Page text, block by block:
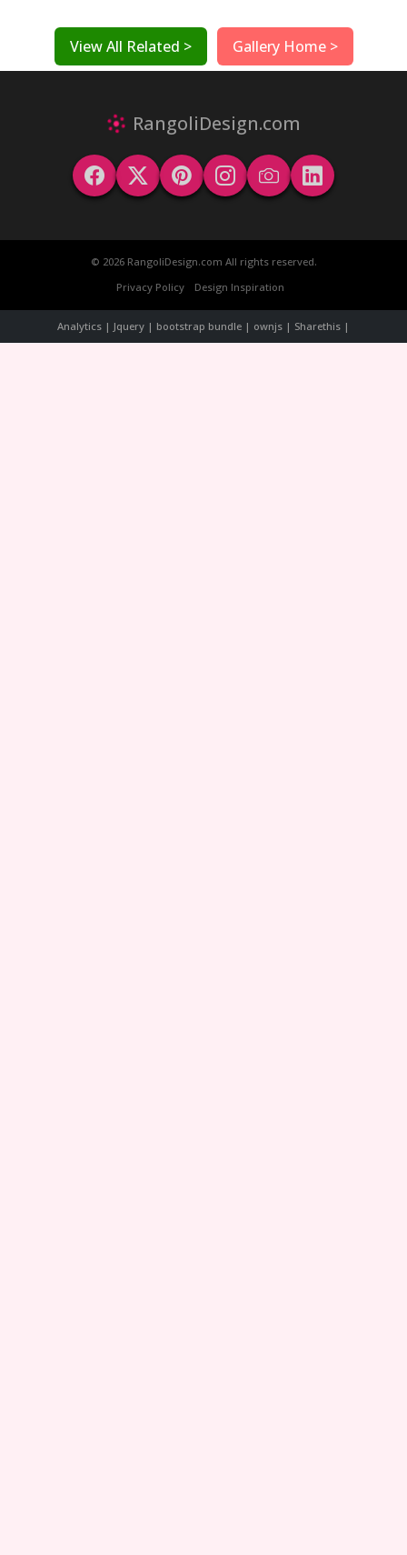
View All Related > Gallery Home >
RangoliDesign.com
© 2026 RangoliDesign.com All rights reserved.
Privacy Policy
Design Inspiration
Analytics | Jquery | bootstrap bundle | ownjs | Sharethis |